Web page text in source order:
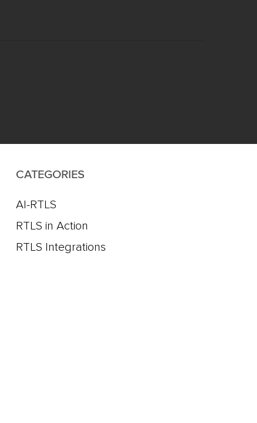
CATEGORIES
AI-RTLS
RTLS in Action
RTLS Integrations